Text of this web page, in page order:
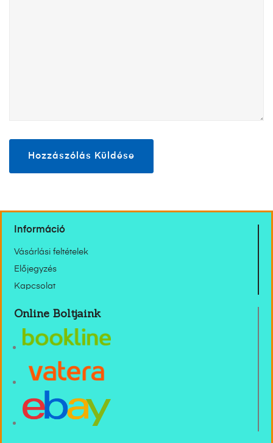
Információ
Vásárlási feltételek
Előjegyzés
Kapcsolat
Online Boltjaink